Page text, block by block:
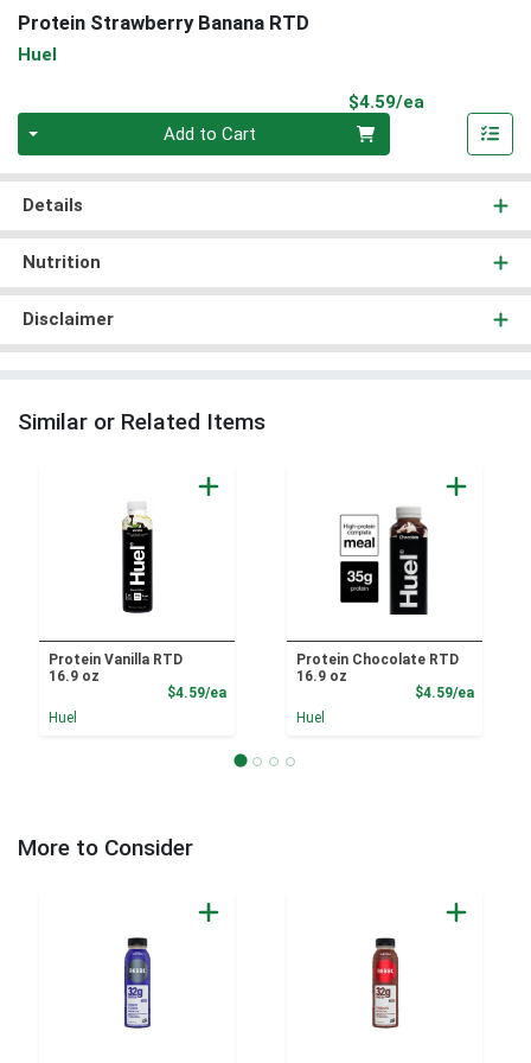
Protein Strawberry Banana RTD
Huel
$4.59/ea
Add to Cart
Details
Nutrition
Disclaimer
Similar or Related Items
Protein Vanilla RTD
16.9 oz
$4.59/eaProduct Price
Huel
Protein Chocolate RTD
16.9 oz
$4.59/ea
Huel
More to Consider